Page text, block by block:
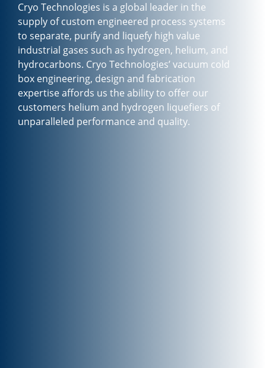
Cryo Technologies is a global leader in the
supply of custom engineered process systems
to separate, purify and liquefy high value
industrial gases such as hydrogen, helium, and
hydrocarbons. Cryo Technologies’ vacuum cold
box engineering, design and fabrication
expertise affords us the ability to offer our
customers helium and hydrogen liquefiers of
unparalleled performance and quality.